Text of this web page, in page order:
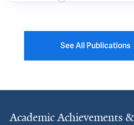
See All Publications
Academic Achievements &